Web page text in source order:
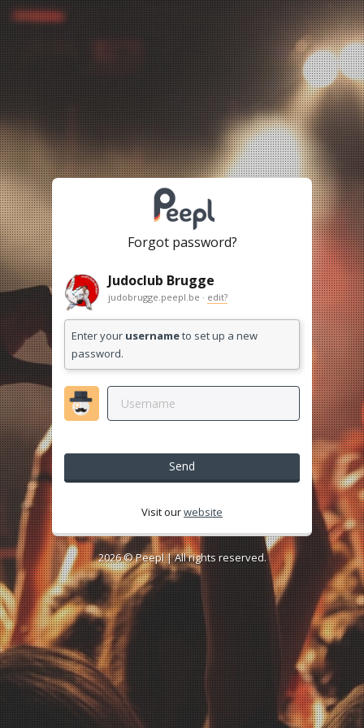
Forgot password?
Judoclub Brugge
judobrugge.peepl.be · edit?
Enter your usernameto set up a new
password.
Send
Visit ourwebsite
2026 ©Peepl| All rights reserved.